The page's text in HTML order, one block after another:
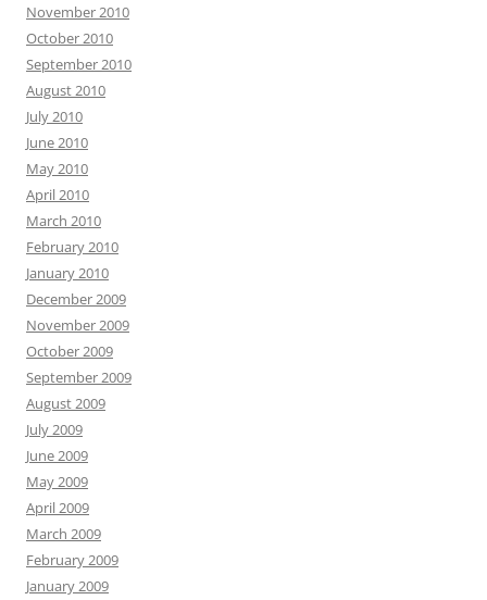
November 2010
October 2010
September 2010
August 2010
July 2010
June 2010
May 2010
April 2010
March 2010
February 2010
January 2010
December 2009
November 2009
October 2009
September 2009
August 2009
July 2009
June 2009
May 2009
April 2009
March 2009
February 2009
January 2009